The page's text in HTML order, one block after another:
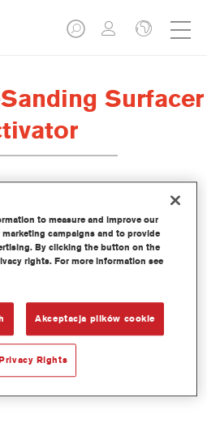
Surfacer
to measure and improve our
campaigns and to provide
By clicking the button on the
rights. For more information see
Akceptacja plików cookie
Rights